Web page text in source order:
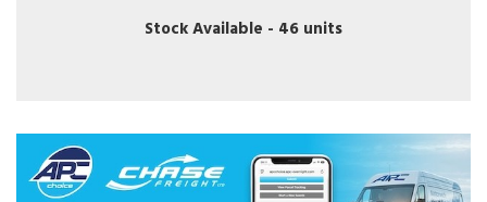
Stock Available - 46 units